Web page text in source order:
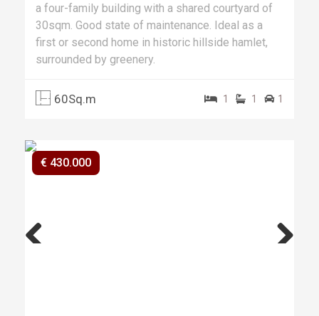
a four-family building with a shared courtyard of
30sqm. Good state of maintenance. Ideal as a
first or second home in historic hillside hamlet,
surrounded by greenery.
60Sq.m 1 1 1
€ 430.000